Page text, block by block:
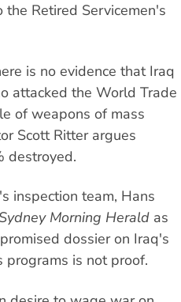
Retired Servicemen's
is no evidence that Iraq
attacked the World Trade
of weapons of mass
Scott Ritter argues
destroyed.
inspection team, Hans
Morning Herald as
dossier on Iraq's
is not proof.